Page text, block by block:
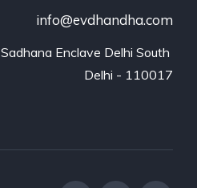
info@evdhandha.com
Sadhana Enclave Delhi South
Delhi - 110017